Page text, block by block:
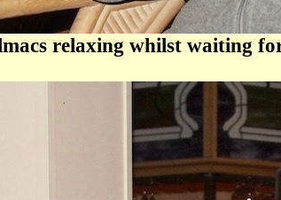
relaxing whilst waiting